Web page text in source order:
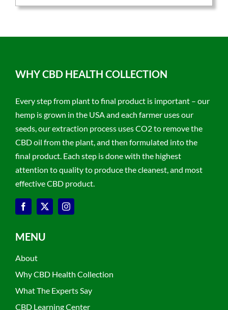
WHY CBD HEALTH COLLECTION
Every step from plant to final product is important – our
hemp is grown in the USA and each farmer uses our
seeds, our extraction process uses CO2 to remove the
CBD oil from the plant, and then formulated into the
final product. Each step is done with the highest
attention to quality to produce the cleanest, and most
effective CBD product.
MENU
About
Why CBD Health Collection
What The Experts Say
CBD Learning Center